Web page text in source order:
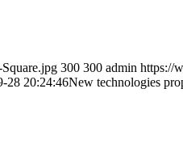
300 300 admin https://
28 20:24:46New technologies